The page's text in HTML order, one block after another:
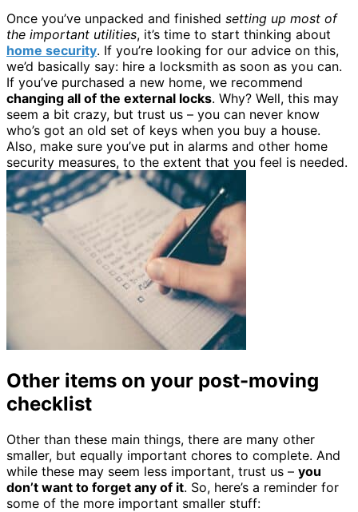
Once you’ve unpacked and finished setting up most of
the important utilities, it’s time to start thinking about
home security. If you’re looking for our advice on this,
we’d basically say: hire a locksmith as soon as you can.
If you’ve purchased a new home, we recommend
changing all of the external locks. Why? Well, this may
seem a bit crazy, but trust us – you can never know
who’s got an old set of keys when you buy a house.
Also, make sure you’ve put in alarms and other home
security measures, to the extent that you feel is needed.
Other items on your post-moving
checklist
Other than these main things, there are many other
smaller, but equally important chores to complete. And
while these may seem less important, trust us – you
don’t want to forget any of it. So, here’s a reminder for
some of the more important smaller stuff: